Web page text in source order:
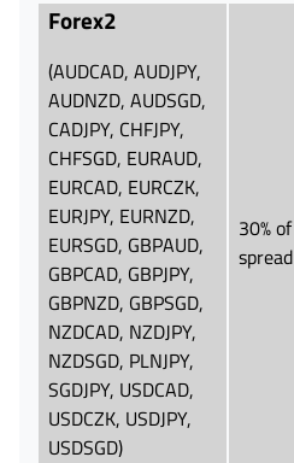
Forex2
(AUDCAD, AUDJPY,
AUDNZD, AUDSGD,
CADJPY, CHFJPY,
CHFSGD, EURAUD,
EURCAD, EURCZK,
EURJPY, EURNZD,
EURSGD, GBPAUD,
GBPCAD, GBPJPY,
GBPNZD, GBPSGD,
NZDCAD, NZDJPY,
NZDSGD, PLNJPY,
SGDJPY, USDCAD,
USDCZK, USDJPY,
USDSGD)
30% of
spread